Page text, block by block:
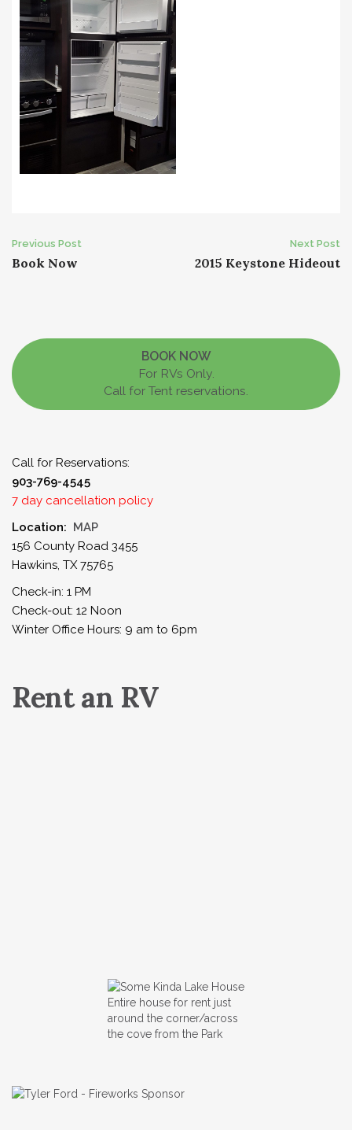
Post
Previous Post
Book Now
Next Post
2015 Keystone Hideout
BOOK NOW
For RVs Only.
Call for Tent reservations.
Call for Reservations:
903-769-4545
7 day cancellation policy
Location: MAP
156 County Road 3455
Hawkins, TX 75765
Check-in: 1 PM
Check-out: 12 Noon
Winter Office Hours: 9 am to 6pm
Rent an RV
Entire house for rent just
around the corner/across
the cove from the Park